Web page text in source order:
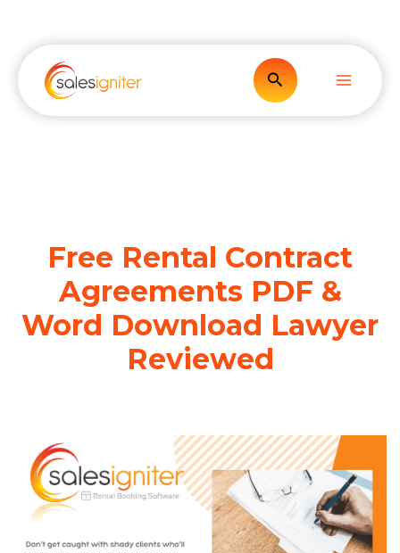
content
Search
Free Rental Contract
Agreements PDF &
Word Download Lawyer
Reviewed